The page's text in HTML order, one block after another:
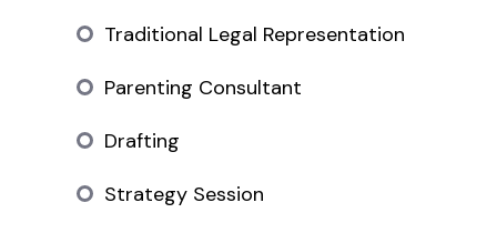
Traditional Legal Representation
Parenting Consultant
Drafting
Strategy Session